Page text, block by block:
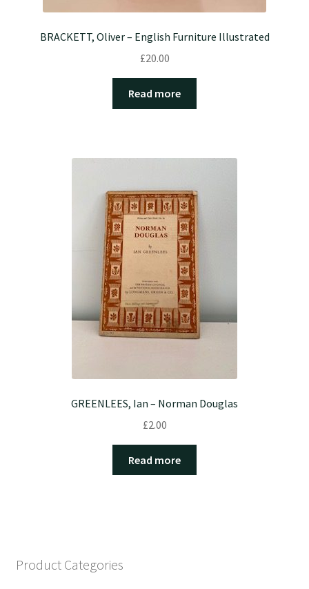
BRACKETT, Oliver – English Furniture Illustrated
£20.00
Read more
GREENLEES, Ian – Norman Douglas
£2.00
Read more
Product Categories